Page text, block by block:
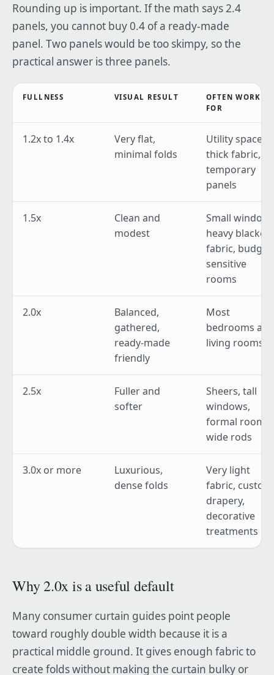
Rounding up is important. If the math says 2.4
panels, you cannot buy 0.4 of a ready-made
panel. Two panels would be too skimpy, so the
practical answer is three panels.
FULLNESS VISUAL RESULT
OFTEN WORKS
FOR
1.2x to 1.4x
Very flat,
minimal folds
Utility spaces,
thick fabric,
temporary
panels
1.5x
Clean and
modest
Small
heavy
fabric, budget-
sensitive
rooms
2.0x
Balanced,
gathered,
ready-made
friendly
Most
bedrooms and
living rooms
2.5x
Fuller and
softer
Sheers, tall
windows,
formal rooms,
wide rods
3.0x or more
Luxurious,
dense folds
Very light
fabric, custom
drapery,
decorative
treatments
Why 2.0x is a useful default
Many consumer curtain guides point people
toward roughly double width because it is a
practical middle ground. It gives enough fabric to
create folds without making the curtain bulky or